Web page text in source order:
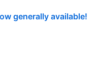
generally available!